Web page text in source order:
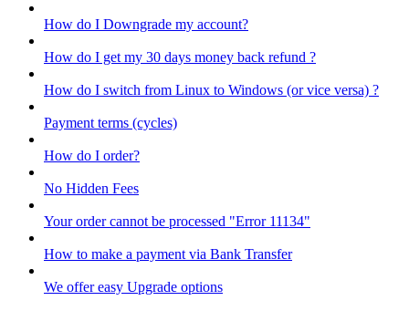
How do I Downgrade my account?
How do I get my 30 days money back refund ?
How do I switch from Linux to Windows (or vice versa) ?
Payment terms (cycles)
How do I order?
No Hidden Fees
Your order cannot be processed "Error 11134"
How to make a payment via Bank Transfer
We offer easy Upgrade options